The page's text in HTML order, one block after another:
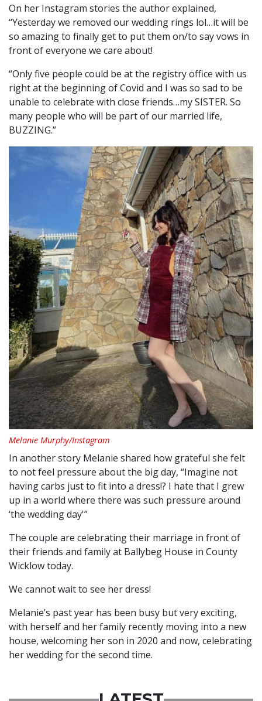
On her Instagram stories the author explained,
“Yesterday we removed our wedding rings lol…it will be
so amazing to finally get to put them on/to say vows in
front of everyone we care about!
“Only five people could be at the registry office with us
right at the beginning of Covid and I was so sad to be
unable to celebrate with close friends…my SISTER. So
many people who will be part of our married life,
BUZZING.”
Melanie Murphy/Instagram
In another story Melanie shared how grateful she felt
to not feel pressure about the big day, “Imagine not
having carbs just to fit into a dress!? I hate that I grew
up in a world where there was such pressure around
‘the wedding day'”
The couple are celebrating their marriage in front of
their friends and family at Ballybeg House in County
Wicklow today.
We cannot wait to see her dress!
Melanie’s past year has been busy but very exciting,
with herself and her family recently moving into a new
house, welcoming her son in 2020 and now, celebrating
her wedding for the second time.